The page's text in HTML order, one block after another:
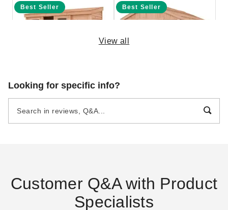
Best Seller
Outdoor Living Today 12 x 4
Foot SpaceSaver Lean-To
Best Seller
Outdoor Living Today 12 x 16
View all
Looking for specific info?
Customer Q&A with Product
Specialists